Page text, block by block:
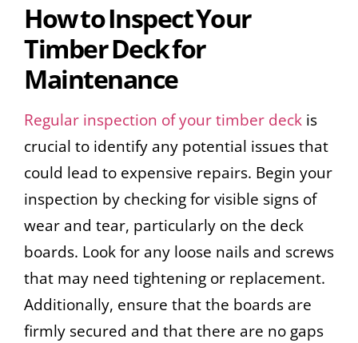
How to Inspect Your
Timber Deck for
Maintenance
Regular inspection of your timber deck is
crucial to identify any potential issues that
could lead to expensive repairs. Begin your
inspection by checking for visible signs of
wear and tear, particularly on the deck
boards. Look for any loose nails and screws
that may need tightening or replacement.
Additionally, ensure that the boards are
firmly secured and that there are no gaps